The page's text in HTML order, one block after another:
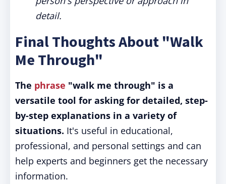
detail.
Final Thoughts About "Walk
Me Through"
The phrase "walk me through" is a
versatile tool for asking for detailed, step-
by-step explanations in a variety of
situations. It's useful in educational,
professional, and personal settings and can
help experts and beginners get the necessary
information.